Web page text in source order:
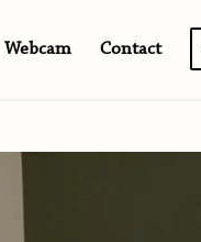
Webcam Contact